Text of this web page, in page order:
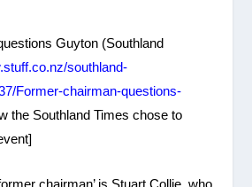
Guyton (Southland
southland-
Former-chairman-questions-
the Southland Times chose to
chairman’ is Stuart Collie, who